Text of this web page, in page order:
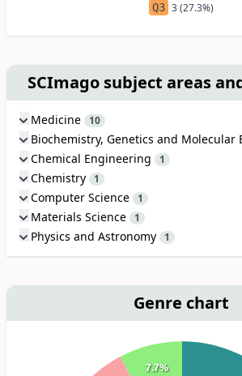
Q3 3 (27.3%)
SCImago subject areas
Medicine 10
Biochemistry, Genetics and Molecular
Chemical Engineering 1
Chemistry 1
Computer Science 1
Materials Science 1
Physics and Astronomy 1
Genre chart
7.7%